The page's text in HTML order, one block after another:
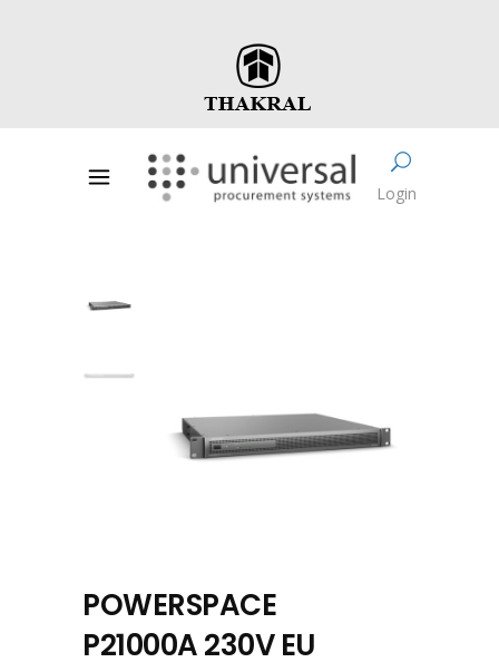
Login
POWERSPACE
P21000A 230V EU